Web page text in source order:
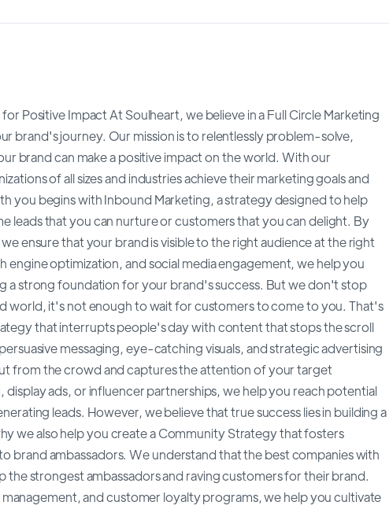
Positive Impact At Soulheart, we believe in a Full Circle Marketing
brand's journey. Our mission is to relentlessly problem-solve,
brand can make a positive impact on the world. With our
of all sizes and industries achieve their marketing goals and
you begins with Inbound Marketing, a strategy designed to help
leads that you can nurture or customers that you can delight. By
ensure that your brand is visible to the right audience at the right
optimization, and social media engagement, we help you
a strong foundation for your brand's success. But we don't stop
world, it's not enough to wait for customers to come to you. That's
that interrupts people's day with content that stops the scroll
messaging, eye-catching visuals, and strategic advertising
from the crowd and captures the attention of your target
ads, or influencer partnerships, we help you reach potential
leads. However, we believe that true success lies in building a
we also help you create a Community Strategy that fosters
brand ambassadors. We understand that the best companies with
strongest ambassadors and raving customers for their brand.
and customer loyalty programs, we help you cultivate